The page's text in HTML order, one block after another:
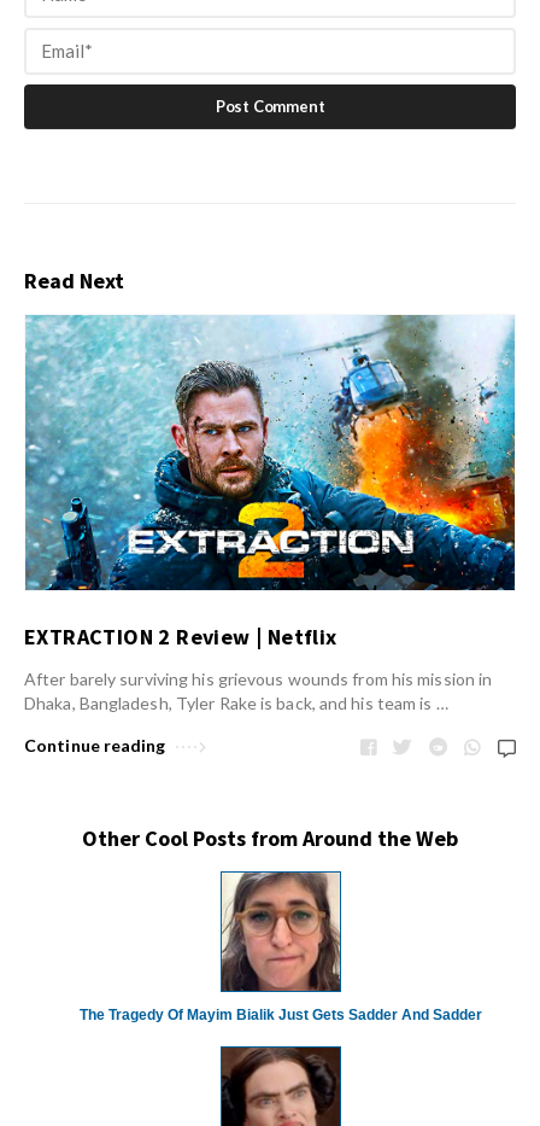
Read Next
EXTRACTION 2 Review | Netflix
After barely surviving his grievous wounds from his mission in
Dhaka, Bangladesh, Tyler Rake is back, and his team is …
Continue reading
Other Cool Posts from Around the Web
The Tragedy Of Mayim Bialik Just Gets Sadder And Sadder